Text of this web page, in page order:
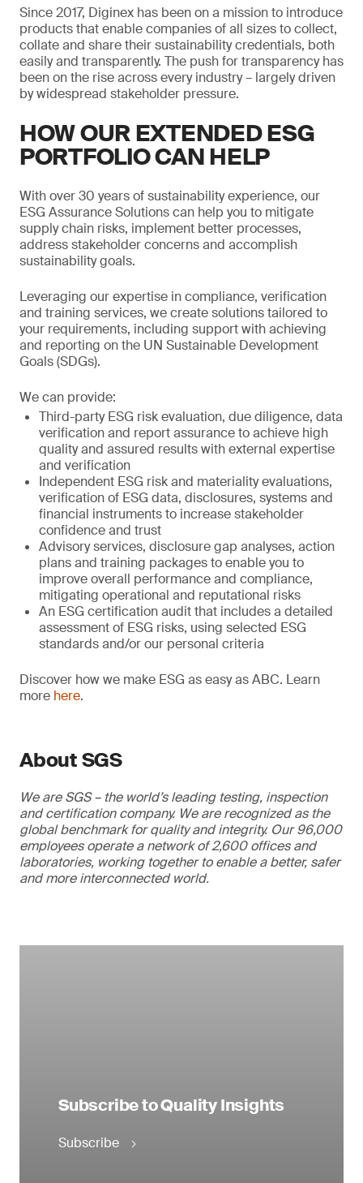
Since 2017, Diginex has been on a mission to introduce
products that enable companies of all sizes to collect,
collate and share their sustainability credentials, both
easily and transparently. The push for transparency has
been on the rise across every industry – largely driven
by widespread stakeholder pressure.
HOW OUR EXTENDED ESG
PORTFOLIO CAN HELP
With over 30 years of sustainability experience, our
ESG Assurance Solutions can help you to mitigate
supply chain risks, implement better processes,
address stakeholder concerns and accomplish
sustainability goals.
Leveraging our expertise in compliance, verification
and training services, we create solutions tailored to
your requirements, including support with achieving
and reporting on the UN Sustainable Development
Goals (SDGs).
We can provide:
Third-party ESG risk evaluation, due diligence, data
verification and report assurance to achieve high
quality and assured results with external expertise
and verification
Independent ESG risk and materiality evaluations,
verification of ESG data, disclosures, systems and
financial instruments to increase stakeholder
confidence and trust
Advisory services, disclosure gap analyses, action
plans and training packages to enable you to
improve overall performance and compliance,
mitigating operational and reputational risks
An ESG certification audit that includes a detailed
assessment of ESG risks, using selected ESG
standards and/or our personal criteria
Discover how we make ESG as easy as ABC. Learn
more here.
About SGS
We are SGS – the world’s leading testing, inspection
and certification company. We are recognized as the
global benchmark for quality and integrity. Our 96,000
employees operate a network of 2,600 offices and
laboratories, working together to enable a better, safer
and more interconnected world.
Subscribe to Quality Insights
Subscribe